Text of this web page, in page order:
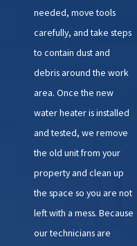
needed, move tools
carefully, and take steps
to contain dust and
debris around the work
area. Once the new
water heater is installed
and tested, we remove
the old unit from your
property and clean up
the space so you are not
left with a mess. Because
our technicians are